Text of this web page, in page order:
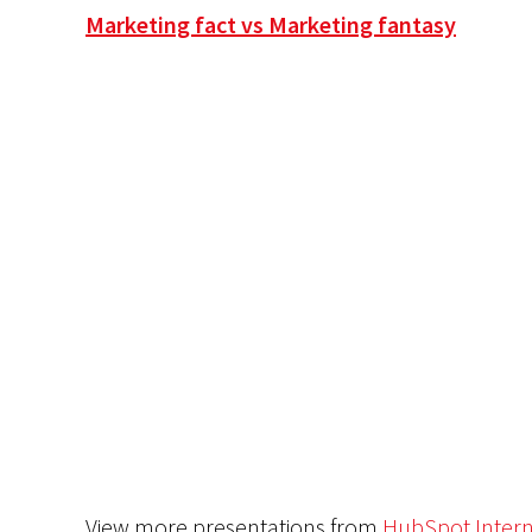
Marketing fact vs Marketing fantasy